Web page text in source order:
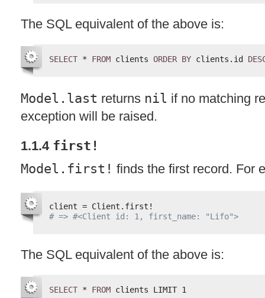
The SQLequivalent of the above is:
SELECT * FROM clients ORDER BY clients.id
Model.last returns nil if no matching
exception will be raised.
1.1.4 first!
Model.first! finds the first record. For
client = Client.first!
# => #<Client id: 1, first_name: "Lifo">
The SQLequivalent of the above is:
SELECT * FROM clients LIMIT 1